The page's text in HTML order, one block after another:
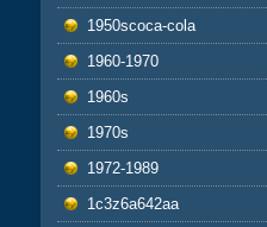
1950scoca-cola
1960-1970
1960s
1970s
1972-1989
1c3z6a642aa